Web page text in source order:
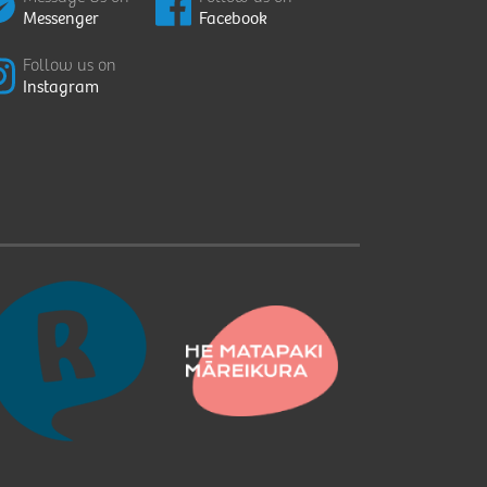
Messenger Facebook
Follow us on
Instagram